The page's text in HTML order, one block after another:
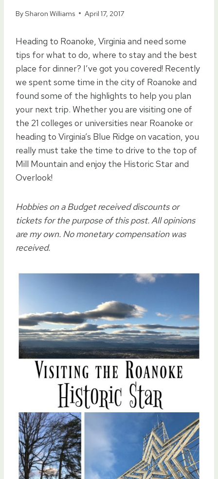
BySharon Williams April 17, 2017
Heading to Roanoke, Virginia and need some
tips for what to do, where to stay and the best
place for dinner? I’ve got you covered! Recently
we spent some time in the city of Roanoke and
found some of the highlights to help you plan
your next trip. Whether you are visiting one of
the 21 colleges or universities near Roanoke or
heading to Virginia’s Blue Ridge on vacation, you
really must take the time to drive to the top of
Mill Mountain and enjoy the Historic Star and
Overlook!
Hobbies on a Budget received discounts or
tickets for the purpose of this post. All opinions
are my own. No monetary compensation was
received.